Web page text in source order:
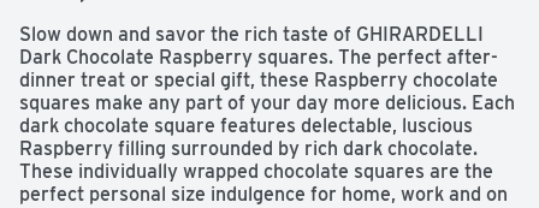
Slow down and savor the rich taste of GHIRARDELLI
Dark Chocolate Raspberry squares. The perfect after-
dinner treat or special gift, these Raspberry chocolate
squares make any part of your day more delicious. Each
dark chocolate square features delectable, luscious
Raspberry filling surrounded by rich dark chocolate.
These individually wrapped chocolate squares are the
perfect personal size indulgence for home, work and on